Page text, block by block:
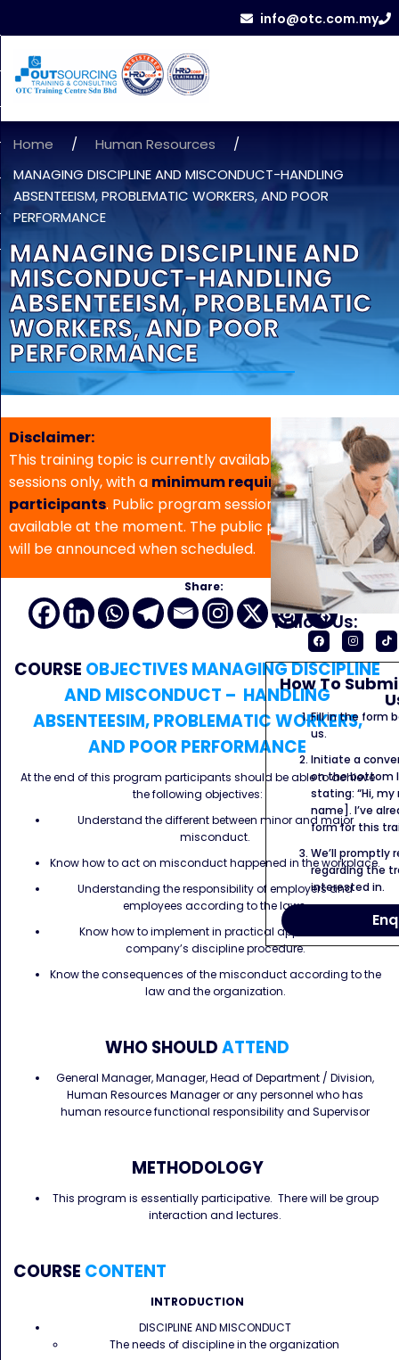
info@otc.com.my
Home / Human Resources
/
MANAGING DISCIPLINE AND MISCONDUCT-HANDLING
ABSENTEEISM, PROBLEMATIC WORKERS, AND POOR
PERFORMANCE
MANAGING DISCIPLINE AND
MISCONDUCT-HANDLING
ABSENTEEISM, PROBLEMATIC
WORKERS, AND POOR
PERFORMANCE
Disclaimer:
This training topic is currently available for in-house
sessions only, with a minimum requirement of 5
participants. Public program sessions are not
available at the moment. The public program date
will be announced when scheduled.
Share:
COURSE OBJECTIVES MANAGING DISCIPLINE
AND MISCONDUCT – HANDLING
ABSENTEESIM, PROBLEMATIC WORKERS,
AND POOR PERFORMANCE
At the end of this program participants should be able to achieve
the following objectives:
Understand the different between minor and major
misconduct.
Know how to act on misconduct happened in the workplace.
Understanding the responsibility of employers and
employees according to the laws.
Know how to implement in practical approach the
company’s discipline procedure.
Know the consequences of the misconduct according to the
law and the organization.
WHO SHOULDATTEND
General Manager, Manager, Head of Department / Division,
Human Resources Manager or any personnel who has
human resource functional responsibility and Supervisor
METHODOLOGY
This program is essentially participative. There will be group
interaction and lectures.
COURSE CONTENT
INTRODUCTION
DISCIPLINE AND MISCONDUCT
The needs of discipline in the organization
Follow Us:
How To
Fill in the form
us.
Initiate a
on the bottom
stating: “Hi,
name]. I’ve
form for this
We’ll promptly
regarding the
interested in.